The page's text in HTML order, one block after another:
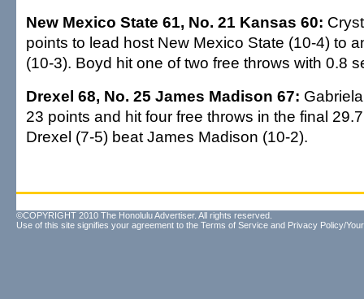
New Mexico State 61, No. 21 Kansas 60:
points to lead host New Mexico State (10-4) to
(10-3). Boyd hit one of two free throws with 0.8
Drexel 68, No. 25 James Madison 67:
23 points and hit four free throws in the final
Drexel (7-5) beat James Madison (10-2).
©COPYRIGHT 2010 The Honolulu Advertiser. All rights reserved.
Use of this site signifies your agreement to the Terms of Service and Privacy Policy/